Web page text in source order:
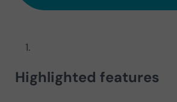
Highlighted features